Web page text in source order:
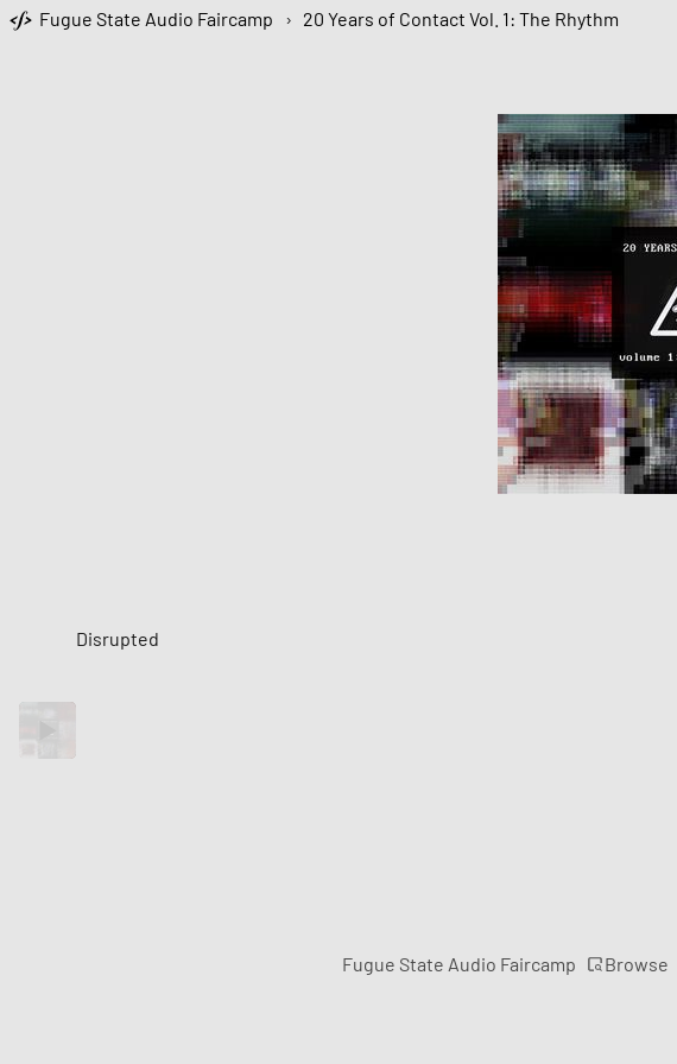
Fugue State Audio Faircamp › 20 Years of Contact Vol. 1: The Rhythm
Disrupted
Fugue State Audio Faircamp Browse